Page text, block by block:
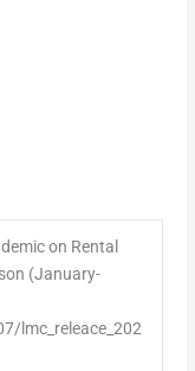
on Rental
(January-
lmc_releace_202